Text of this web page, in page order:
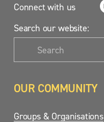
Connect with us
Search our website:
OUR COMMUNITY
Groups & Organisations